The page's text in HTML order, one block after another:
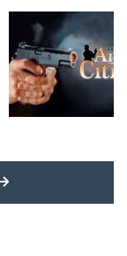
MORE LATEST